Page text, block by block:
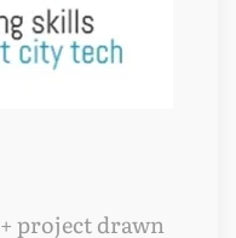
project drawn